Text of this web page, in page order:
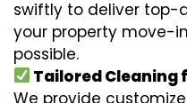
swiftly to deliver top-
your property move-
possible.
Tailored Cleaning
We provide